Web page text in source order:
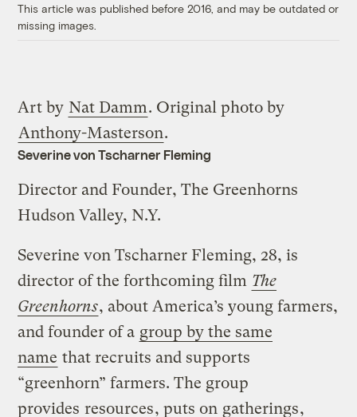
This article was published before 2016, and may be outdated or
missing images.
Art by Nat Damm. Original photo by
Anthony-Masterson.
Severine von Tscharner Fleming
Director and Founder, The Greenhorns
Hudson Valley, N.Y.
Severine von Tscharner Fleming, 28, is
director of the forthcoming film The
Greenhorns, about America’s young farmers,
and founder of a group by the same
name that recruits and supports
“greenhorn” farmers. The group
provides resources, puts on gatherings,